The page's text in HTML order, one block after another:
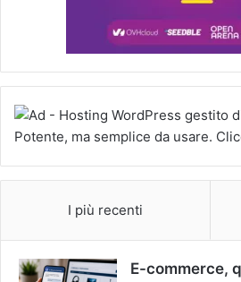
I più recenti
E-commerce,